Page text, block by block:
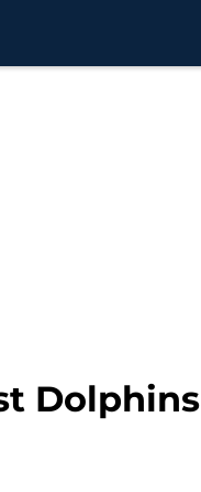
Dolphins